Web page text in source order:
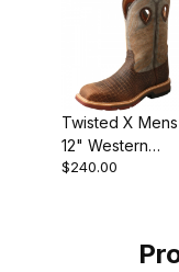
Twisted X Mens
12" Western
Work Boot
$240.00